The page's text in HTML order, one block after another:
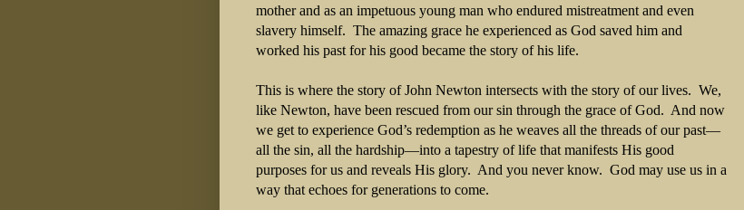
mother and as an impetuous young man who endured mistreatment and even
slavery himself. The amazing grace he experienced as God saved him and
worked his past for his good became the story of his life.
This is where the story of John Newton intersects with the story of our lives. We,
like Newton, have been rescued from our sin through the grace of God. And now
we get to experience God’s redemption as he weaves all the threads of our past—
all the sin, all the hardship—into a tapestry of life that manifests His good
purposes for us and reveals His glory. And you never know. God may use us in a
way that echoes for generations to come.